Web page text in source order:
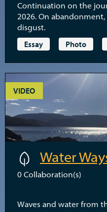
Continuation on the
2026. On
disgust.
Essay
Photo
VIDEO
Water
0 Collaboration(s)
Waves and water from